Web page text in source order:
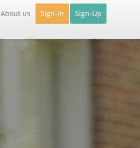
About us Sign-In Sign-Up